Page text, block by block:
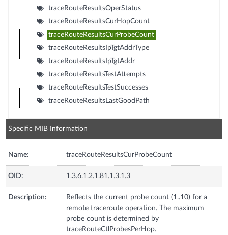
traceRouteResultsOperStatus
traceRouteResultsCurHopCount
traceRouteResultsCurProbeCount
traceRouteResultsIpTgtAddrType
traceRouteResultsIpTgtAddr
traceRouteResultsTestAttempts
traceRouteResultsTestSuccesses
traceRouteResultsLastGoodPath
Specific MIB Information
Name: traceRouteResultsCurProbeCount
OID: 1.3.6.1.2.1.81.1.3.1.3
Description:
Reflects the current probe count (1..10) for a
remote traceroute operation. The maximum
probe count is determined by
traceRouteCtlProbesPerHop.